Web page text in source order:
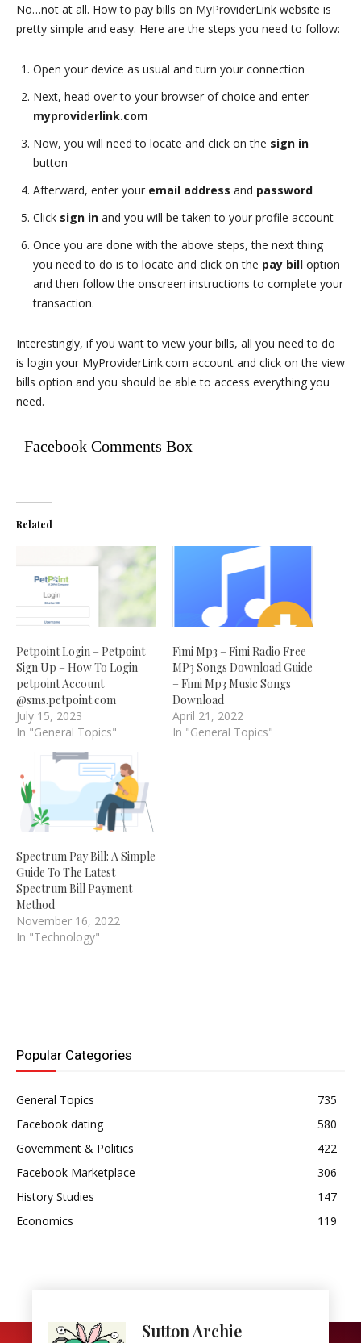
No…not at all. How to pay bills on MyProviderLink website is
pretty simple and easy. Here are the steps you need to follow:
Open your device as usual and turn your connection
Next, head over to your browser of choice and enter
myproviderlink.com
Now, you will need to locate and click on the sign in
button
Afterward, enter your email address and password
Click sign in and you will be taken to your profile account
Once you are done with the above steps, the next thing
you need to do is to locate and click on the pay bill option
and then follow the onscreen instructions to complete your
transaction.
Interestingly, if you want to view your bills, all you need to do
is login your MyProviderLink.com account and click on the view
bills option and you should be able to access everything you
need.
Facebook Comments Box
Related
Petpoint Login – Petpoint
Sign Up – How To Login
petpoint Account
@sms.petpoint.com
July 15, 2023
In "General Topics"
Fimi Mp3 – Fimi Radio Free
MP3 Songs Download Guide
– Fimi Mp3 Music Songs
Download
April 21, 2022
In "General Topics"
Spectrum Pay Bill: A Simple
Guide To The Latest
Spectrum Bill Payment
Method
November 16, 2022
In "Technology"
Popular Categories
General Topics
735
Facebook dating
580
Government & Politics
422
Facebook Marketplace
306
History Studies
147
Economics
119
Sutton Archie